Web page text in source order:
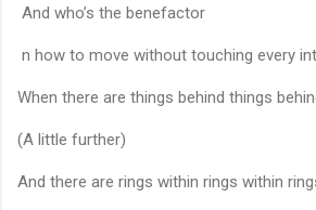
And who’s the benefactor
n how to move without touching every
When there are things behind things
(A little further)
And there are rings within rings within